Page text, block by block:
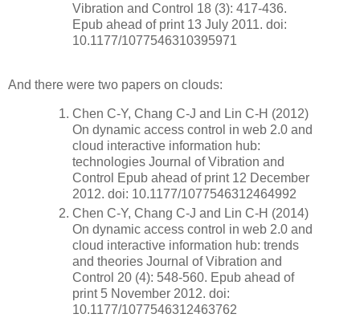
Vibration and Control 18 (3): 417-436.
Epub ahead of print 13 July 2011. doi:
10.1177/1077546310395971
And there were two papers on clouds:
Chen C-Y, Chang C-J and Lin C-H (2012)
On dynamic access control in web 2.0 and
cloud interactive information hub:
technologies Journal of Vibration and
Control Epub ahead of print 12 December
2012. doi: 10.1177/1077546312464992
Chen C-Y, Chang C-J and Lin C-H (2014)
On dynamic access control in web 2.0 and
cloud interactive information hub: trends
and theories Journal of Vibration and
Control 20 (4): 548-560. Epub ahead of
print 5 November 2012. doi:
10.1177/1077546312463762